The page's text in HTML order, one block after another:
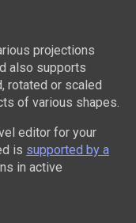
projections
also supports
rotated or scaled
of various shapes.
editor for your
is supported by a
in active